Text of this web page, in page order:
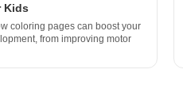
Kids
coloring pages can boost your
from improving motor